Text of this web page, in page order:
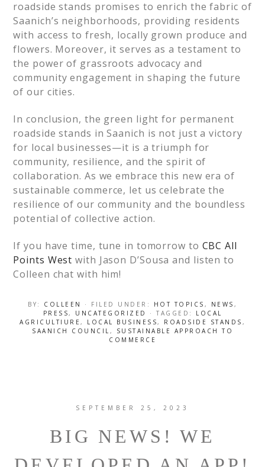
roadside stands promises to enrich the fabric of
Saanich’s neighborhoods, providing residents
with access to fresh, locally grown produce and
flowers. Moreover, it serves as a testament to
the power of grassroots advocacy and
community engagement in shaping the future
of our cities.
In conclusion, the green light for permanent
roadside stands in Saanich is not just a victory
for local businesses—it is a triumph for
community, resilience, and the spirit of
collaboration. As we embrace this new era of
sustainable commerce, let us celebrate the
resilience of our community and the boundless
potential of collective action.
If you have time, tune in tomorrow to CBC All
Points West with Jason D’Sousa and listen to
Colleen chat with him!
BY: COLLEEN · FILED UNDER: HOT TOPICS , NEWS ,
PRESS, UNCATEGORIZED · TAGGED: LOCAL
AGRICULTIURE , LOCAL BUSINESS, ROADSIDE STANDS ,
SAANICH COUNCIL ,
SUSTAINABLE APPROACH TO
COMMERCE
SEPTEMBER 25, 2023
BIG NEWS! WE